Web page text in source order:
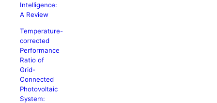
Intelligence:
A Review
Temperature-
corrected
Performance
Ratio of
Grid-
Connected
Photovoltaic
System: